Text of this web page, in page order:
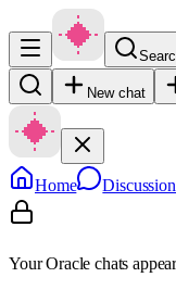
New chat
Home
Your Oracle chats